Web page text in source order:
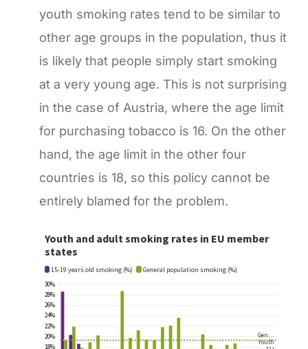
youth smoking rates tend to be similar to
other age groups in the population, thus it
is likely that people simply start smoking
at a very young age. This is not surprising
in the case of Austria, where the age limit
for purchasing tobacco is 16. On the other
hand, the age limit in the other four
countries is 18, so this policy cannot be
entirely blamed for the problem.